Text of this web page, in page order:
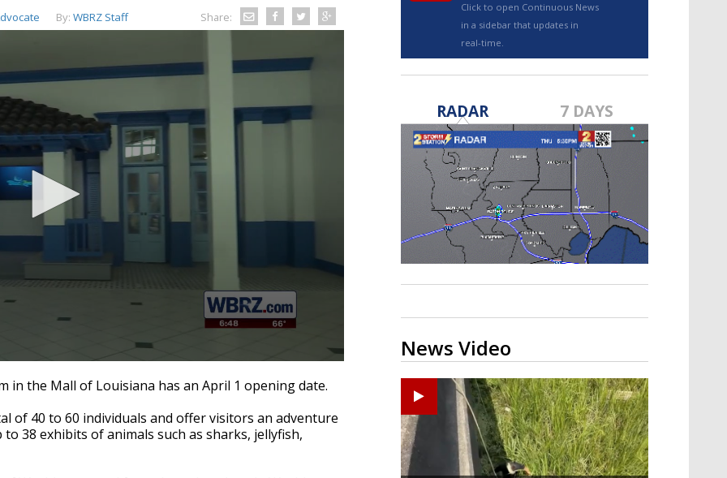
TRUEVIEW©
A discarded SpaceX rocket is on a high-
speed collision course with the Moon
By: WBRZ Staff Share:
in the Mall of Louisiana has an April 1 opening date.
of 40 to 60 individuals and offer visitors an adventure
38 exhibits of animals such as sharks, jellyfish,
Click to open Continuous News
in a sidebar that updates in
real-time.
RADAR 7 DAYS
News Video